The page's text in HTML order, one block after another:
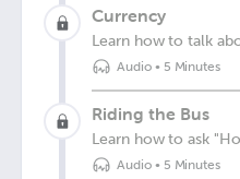
Currency
Learn how to talk
Audio• 5 Minutes
Riding the Bus
Learn how to ask
Audio• 5 Minutes